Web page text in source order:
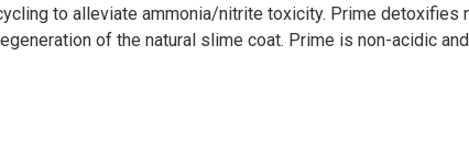
to alleviate ammonia/nitrite toxicity. Prime detoxifies
of the natural slime coat. Prime is non-acidic